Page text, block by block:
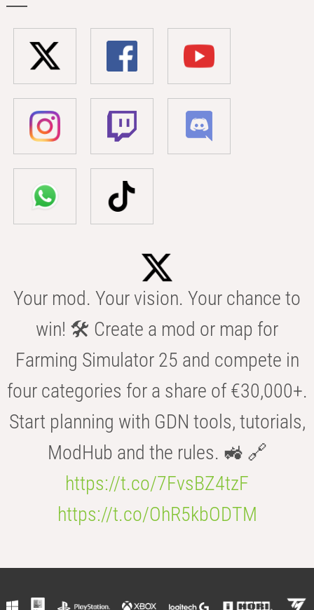
Your mod. Your vision. Your chance to
win! 🛠️ Create a mod or map for
Farming Simulator 25 and compete in
four categories for a share of €30,000+.
Start planning with GDN tools, tutorials,
ModHub and the rules. 🚜 🔗
https://t.co/7FvsBZ4tzF
https://t.co/OhR5kbODTM